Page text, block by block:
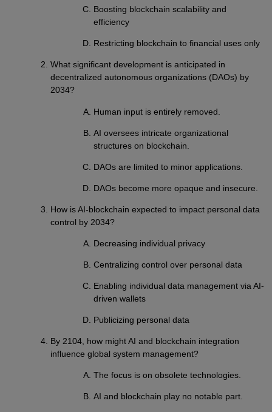
Boosting blockchain scalability and
efficiency
Restricting blockchain to financial uses only
What significant development is anticipated in
decentralized autonomous organizations (DAOs) by
2034?
Human input is entirely removed.
AI oversees intricate organizational
structures on blockchain.
DAOs are limited to minor applications.
DAOs become more opaque and insecure.
How is AI-blockchain expected to impact personal data
control by 2034?
Decreasing individual privacy
Centralizing control over personal data
Enabling individual data management via AI-
driven wallets
Publicizing personal data
By 2104, how might AI and blockchain integration
influence global system management?
The focus is on obsolete technologies.
AI and blockchain play no notable part.